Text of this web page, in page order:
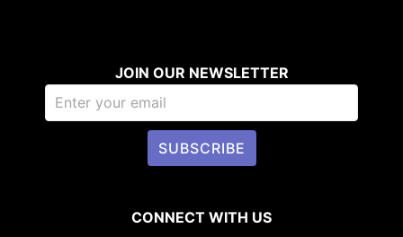
JOIN OUR NEWSLETTER
SUBSCRIBE
CONNECT WITH US